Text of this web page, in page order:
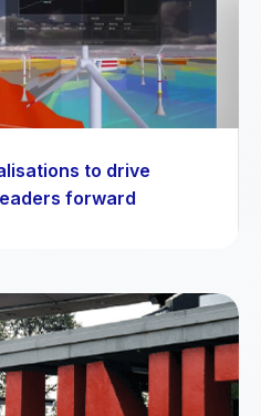
to drive
forward